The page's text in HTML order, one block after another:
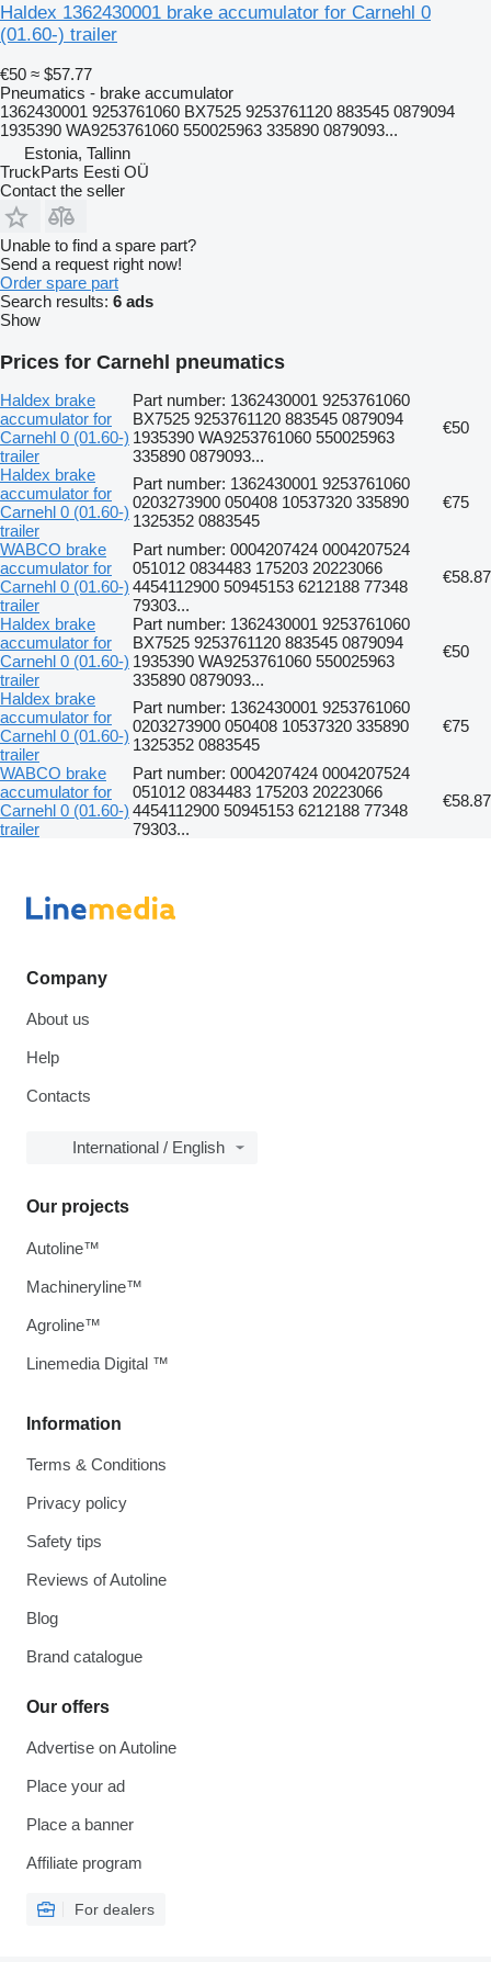
Haldex 1362430001 brake accumulator for Carnehl 0
(01.60-) trailer
€50 ≈ $57.77
Pneumatics - brake accumulator
1362430001 9253761060 BX7525 9253761120 883545 0879094
1935390 WA9253761060 550025963 335890 0879093...
Estonia, Tallinn
TruckParts Eesti OÜ
Contact the seller
Unable to find a spare part?
Send a request right now!
Order spare part
Search results: 6 ads
Show
Prices for Carnehl pneumatics
Haldex brake
accumulator for
Carnehl 0 (01.60-)
trailer
Part number: 1362430001 9253761060
BX7525 9253761120 883545 0879094
1935390 WA9253761060 550025963
335890 0879093...
€50
Haldex brake
accumulator for
Carnehl 0 (01.60-)
trailer
Part number: 1362430001 9253761060
0203273900 050408 10537320 335890
1325352 0883545
€75
WABCO brake
accumulator for
Carnehl 0 (01.60-)
trailer
Part number: 0004207424 0004207524
051012 0834483 175203 20223066
4454112900 50945153 6212188 77348
79303...
€58.87
Haldex brake
accumulator for
Carnehl 0 (01.60-)
trailer
Part number: 1362430001 9253761060
BX7525 9253761120 883545 0879094
1935390 WA9253761060 550025963
335890 0879093...
€50
Haldex brake
accumulator for
Carnehl 0 (01.60-)
trailer
Part number: 1362430001 9253761060
0203273900 050408 10537320 335890
1325352 0883545
€75
WABCO brake
accumulator for
Carnehl 0 (01.60-)
trailer
Part number: 0004207424 0004207524
051012 0834483 175203 20223066
4454112900 50945153 6212188 77348
79303...
€58.87
Company
About us
Help
Contacts
International / English
Information
Terms & Conditions
Privacy policy
Safety tips
Reviews of Autoline
Blog
Brand catalogue
Our offers
Advertise on Autoline
Place your ad
Place a banner
Affiliate program
For dealers
Our projects
Autoline™
Machineryline™
Agroline™
Linemedia Digital ™